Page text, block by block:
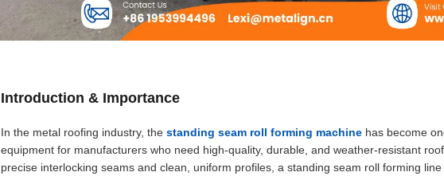
Introduction & Importance
In the metal roofing industry, the standing seam roll forming machine has become
equipment for manufacturers who need high-quality, durable, and weather-resistant
precise interlocking seams and clean, uniform profiles, a standing seam roll forming